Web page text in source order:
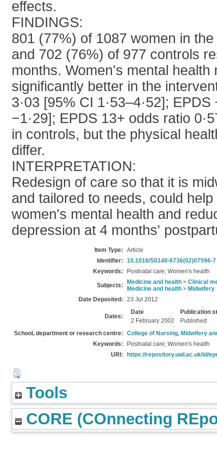
effects.
FINDINGS:
801 (77%) of 1087 women in
and 702 (76%) of 977 controls
months. Women's mental health
significantly better in the
3·03 [95% CI 1·53–4·52]; EPDS
−1·29]; EPDS 13+ odds ratio
in controls, but the physical
differ.
INTERPRETATION:
Redesign of care so that it is
and tailored to needs, could
women's mental health and
depression at 4 months'
Item Type:
Article
Identifier:
10.1016/S0140-6736(02)07596-7
Keywords:
Postnatal care; Women's health
Subjects: Medicine and health > Clinical
Medicine and health > Midwifery
Date Deposited:
23 Jul 2012
Dates:
Date
Publication
2 February 2002
Published
School, department or research centre:
College of Nursing, Midwifery
Keywords:
Postnatal care; Women's health
URI:
https://repository.uwl.ac.uk/id/
Tools
CORE (COnnecting